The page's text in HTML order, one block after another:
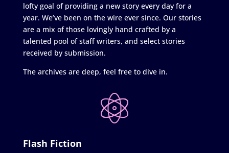
lofty goal of providing a new story every day for a
year. We’ve been on the wire ever since. Our stories
are a mix of those lovingly hand crafted by a
talented pool of staff writers, and select stories
received by submission.
The archives are deep, feel free to dive in.
Flash Fiction